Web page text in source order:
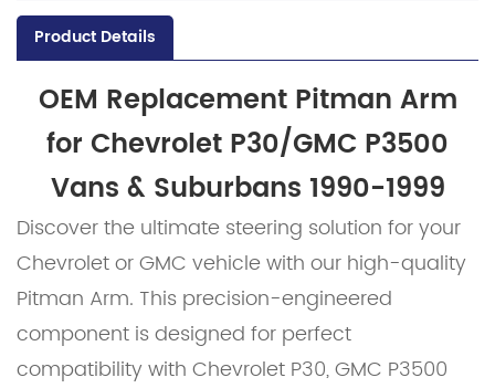
Product Details
OEM Replacement Pitman Arm
for Chevrolet P30/GMC P3500
Vans & Suburbans 1990-1999
Discover the ultimate steering solution for your
Chevrolet or GMC vehicle with our high-quality
Pitman Arm. This precision-engineered
component is designed for perfect
compatibility with Chevrolet P30, GMC P3500